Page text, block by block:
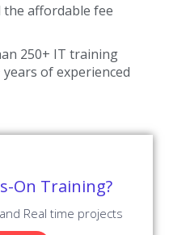
the affordable fee
250+ IT training
of experienced
On Training?
Real time projects